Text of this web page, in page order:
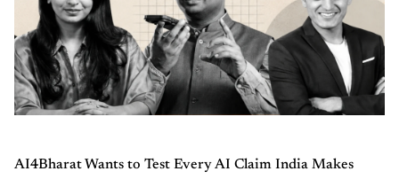
AI4Bharat Wants to Test Every AI Claim India Makes